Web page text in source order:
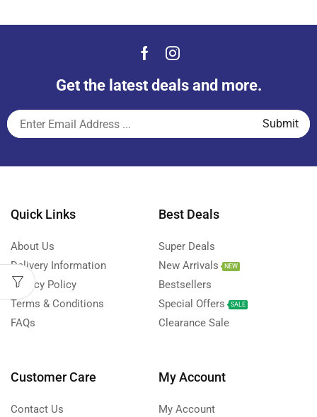
Get the latest deals and more.
Quick Links
About Us
Delivery Information
Privacy Policy
Terms & Conditions
FAQs
Best Deals
Super Deals
New Arrivals
NEW
Bestsellers
Special Offers
SALE
Clearance Sale
Customer Care
Contact Us
My Account
My Account